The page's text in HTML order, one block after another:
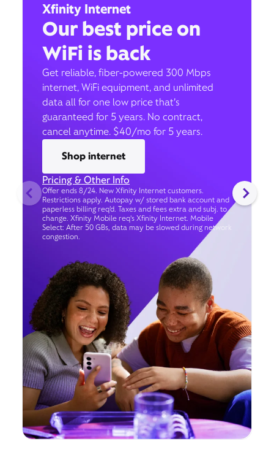
Xfinity Internet
Our best price on
WiFi is back
Get reliable, fiber-powered 300 Mbps
internet, WiFi equipment, and unlimited
data all for one low price that’s
guaranteed for 5 years. No contract,
cancel anytime. $40/mo for 5 years.
Shop internet
Pricing & Other Info
Offer ends 8/24. New Xfinity Internet customers.
Restrictions apply. Autopay w/ stored bank account and
paperless billing req’d. Taxes and fees extra and subj. to
change. Xfinity Mobile req's Xfinity Internet. Mobile
Select: After 50 GBs, data may be slowed during network
congestion.